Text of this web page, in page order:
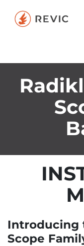
Introducing
Scope